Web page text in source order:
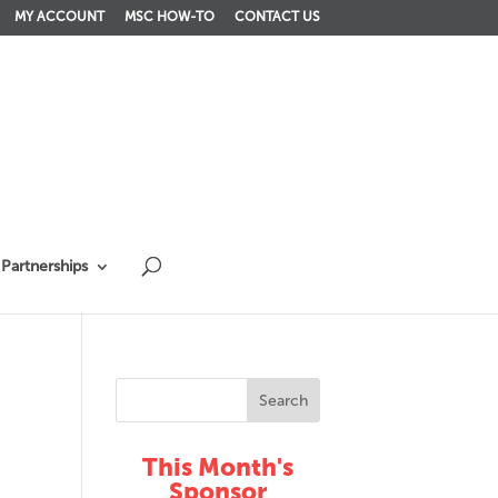
MY ACCOUNT MSC HOW-TO CONTACT US
Partnerships
This Month's
Sponsor